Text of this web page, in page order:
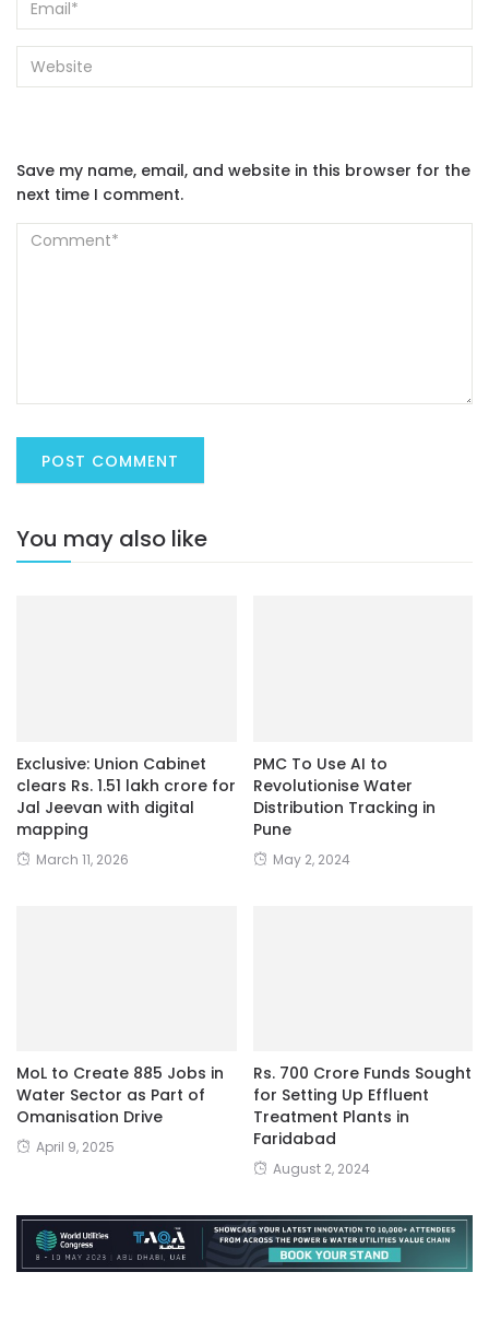
Save my name, email, and website in this browser for the
next time I comment.
You may also like
Exclusive: Union Cabinet
clears Rs. 1.51 lakh crore for
Jal Jeevan with digital
mapping
March 11, 2026
PMC To Use AI to
Revolutionise Water
Distribution Tracking in
Pune
May 2, 2024
MoL to Create 885 Jobs in
Water Sector as Part of
Omanisation Drive
April 9, 2025
Rs. 700 Crore Funds Sought
for Setting Up Effluent
Treatment Plants in
Faridabad
August 2, 2024